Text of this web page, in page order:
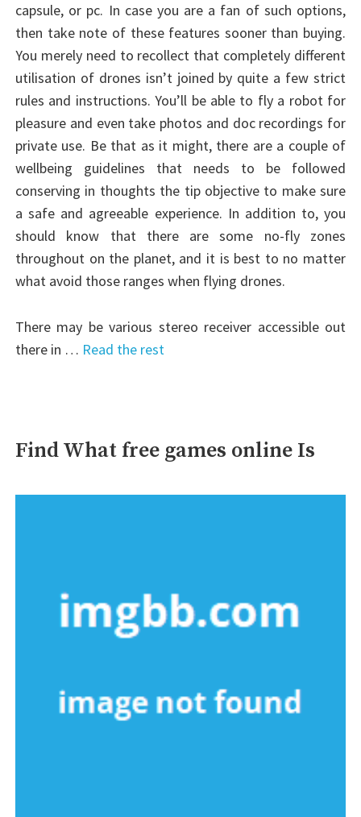
capsule, or pc. In case you are a fan of such options,
then take note of these features sooner than buying.
You merely need to recollect that completely different
utilisation of drones isn’t joined by quite a few strict
rules and instructions. You’ll be able to fly a robot for
pleasure and even take photos and doc recordings for
private use. Be that as it might, there are a couple of
wellbeing guidelines that needs to be followed
conserving in thoughts the tip objective to make sure
a safe and agreeable experience. In addition to, you
should know that there are some no-fly zones
throughout on the planet, and it is best to no matter
what avoid those ranges when flying drones.
There may be various stereo receiver accessible out
there in … Read the rest
Find What free games online Is